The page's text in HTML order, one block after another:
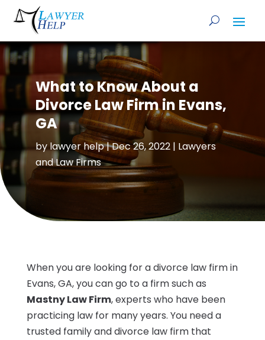
What to Know About a
Divorce Law Firm in Evans,
GA
bylawyer help|Dec 26, 2022| Lawyers
and Law Firms
When you are looking for a divorce law firm in
Evans, GA, you can go to a firm such as
Mastny Law Firm, experts who have been
practicing law for many years. You need a
trusted family and divorce law firm that